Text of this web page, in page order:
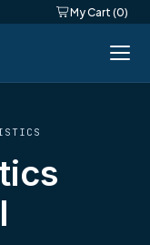
My Cart (0)